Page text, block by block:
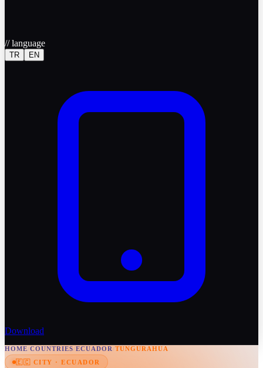
//language
TR EN
Download
HOME/COUNTRIES/ECUADOR/TUNGURAHUA
🇪🇨 CITY · ECUADOR